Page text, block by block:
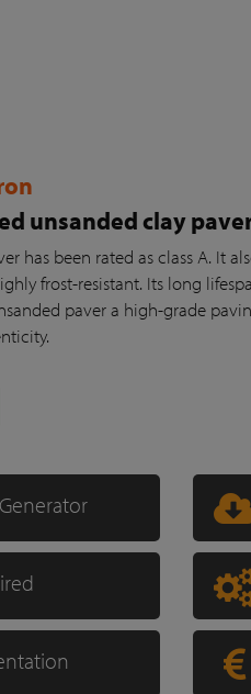
unsanded clay
has been rated as class A. It
frost-resistant. Its long
paver a high-grade